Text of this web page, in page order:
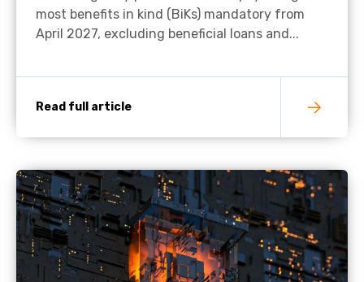
most benefits in kind (BiKs) mandatory from
April 2027, excluding beneficial loans and...
Read full article